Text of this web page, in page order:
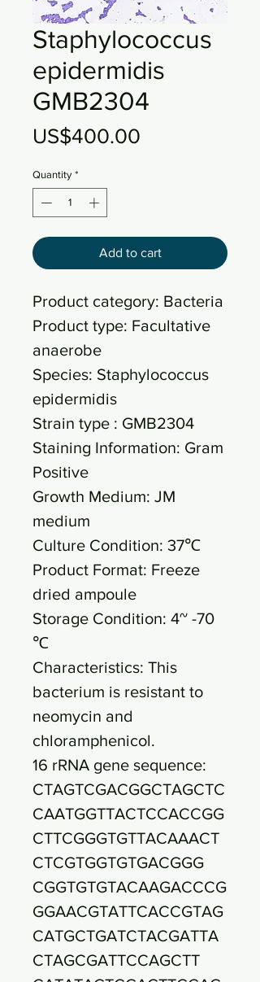
Staphylococcus
epidermidis
GMB2304
US$400.00
Quantity *
Add to cart
Product category: Bacteria
Product type: Facultative
anaerobe
Species: Staphylococcus
epidermidis
Strain type : GMB2304
Staining Information: Gram
Positive
Growth Medium: JM
medium
Culture Condition: 37℃
Product Format: Freeze
dried ampoule
Storage Condition: 4~ -70
℃
Characteristics: This
bacterium is resistant to
neomycin and
chloramphenicol.
16 rRNA gene sequence:
CTAGTCGACGGCTAGCTC
CAATGGTTACTCCACCGG
CTTCGGGTGTTACAAACT
CTCGTGGTGTGACGGG
CGGTGTGTACAAGACCCG
GGAACGTATTCACCGTAG
CATGCTGATCTACGATTA
CTAGCGATTCCAGCTT